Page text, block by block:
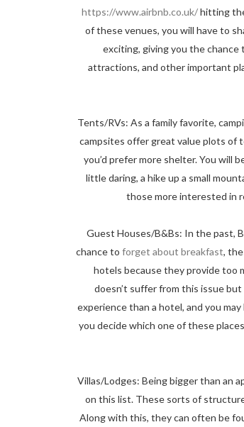
https://www.airbnb.co.uk/hitting the
of these venues, you will have to
exciting, giving you the chance
attractions, and other important
Tents/RVs: As a family favorite,
campsites offer great value plots of
you’d prefer more shelter. You will
little daring, a hike up a small
those more interested in
Guest Houses/B&Bs: In the past,
chance to forget about breakfast,
hotels because they provide too
doesn’t suffer from this issue
experience than a hotel, and you
you decide which one of these
Villas/Lodges: Being bigger than an
on this list. These sorts of
Along with this, they can often be